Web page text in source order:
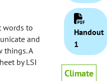
words to
and
things. A
by LSI
Handout
1
Climate